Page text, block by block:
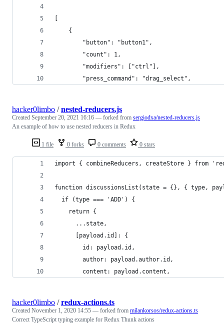
[
    {
        "button": "button1",
        "count": 1,
        "modifiers": ["ctrl"],
        "press_command": "drag_select",
1 file 0 forks 0 comments 0 stars
hacker0limbo /nested-reducers.js
Created September 20, 2021 16:16 — forked from sergiodxa/nested-reducers.js
An example of how to use nested reducers in Redux
import { combineReducers, createStore } from
function discussionsList(state = {}, { type,
  if (type === 'ADD') {
    return {
      ...state,
      [payload.id]: {
        id: payload.id,
        author: payload.author.id,
        content: payload.content,
hacker0limbo /redux-actions.ts
Created November 1, 2020 14:55 — forked from milankorsos/redux-actions.ts
Correct TypeScript typing example for Redux Thunk actions